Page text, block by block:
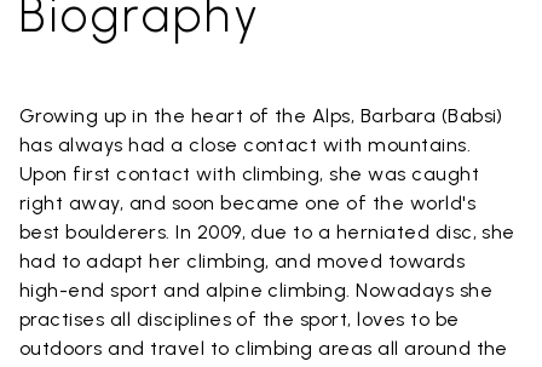
Biography
Growing up in the heart of the Alps, Barbara (Babsi)
has always had a close contact with mountains.
Upon first contact with climbing, she was caught
right away, and soon became one of the world's
best boulderers. In 2009, due to a herniated disc, she
had to adapt her climbing, and moved towards
high-end sport and alpine climbing. Nowadays she
practises all disciplines of the sport, loves to be
outdoors and travel to climbing areas all around the